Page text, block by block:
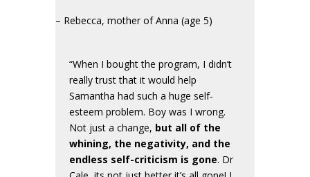
– Rebecca, mother of Anna (age 5)
“When I bought the program, I didn’t
really trust that it would help
Samantha had such a huge self-
esteem problem. Boy was I wrong.
Not just a change, but all of the
whining, the negativity, and the
endless self-criticism is gone. Dr